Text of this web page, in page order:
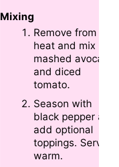
Mixing
Remove from
heat and mix in
mashed avocado
and diced
tomato.
Season with
black pepper and
add optional
toppings. Serve
warm.